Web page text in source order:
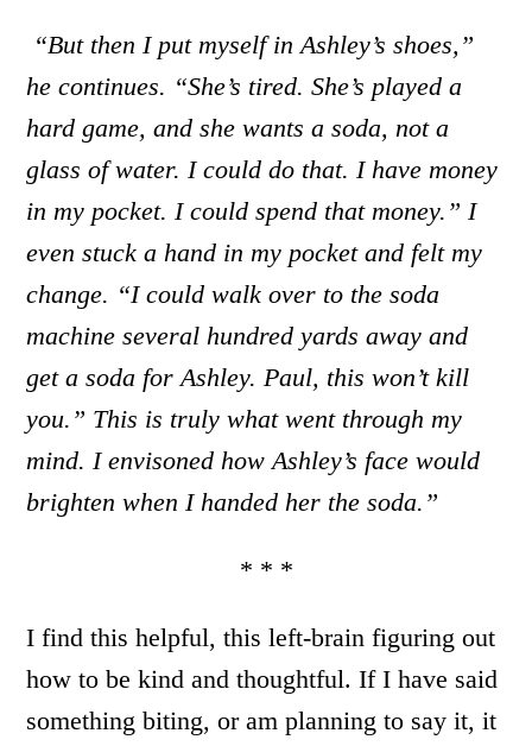
“But then I put myself in Ashley’s shoes,”
he continues. “She’s tired. She’s played a
hard game, and she wants a soda, not a
glass of water. I could do that. I have money
in my pocket. I could spend that money.” I
even stuck a hand in my pocket and felt my
change. “I could walk over to the soda
machine several hundred yards away and
get a soda for Ashley. Paul, this won’t kill
you.” This is truly what went through my
mind. I envisoned how Ashley’s face would
brighten when I handed her the soda.”
* * *
I find this helpful, this left-brain figuring out
how to be kind and thoughtful. If I have said
something biting, or am planning to say it, it